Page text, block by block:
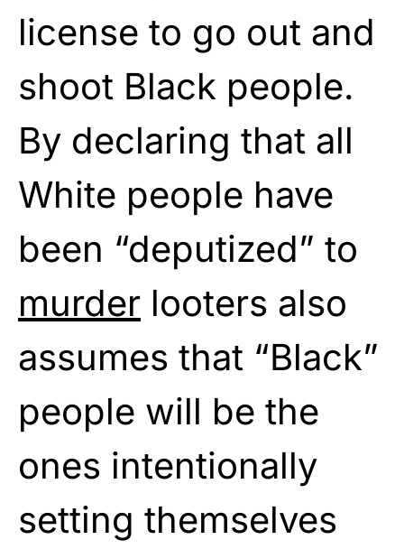
license to go out and
shoot Black people.
By declaring that all
White people have
been “deputized” to
murder looters also
assumes that “Black”
people will be the
ones intentionally
setting themselves